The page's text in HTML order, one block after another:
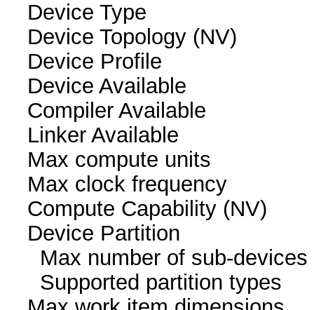
Device Type
Device Topology
Device Profile
Device
Compiler
Linker
Max compute
Max clock
Compute
Device
Max number of
Supported partition